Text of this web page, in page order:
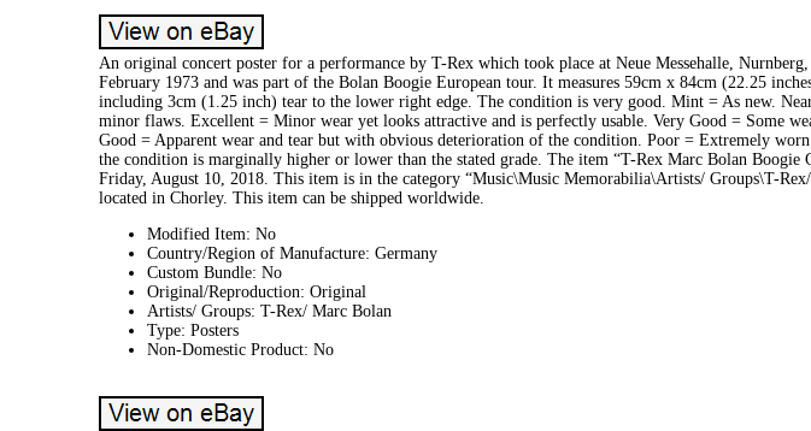
An original concert poster for a performance by T-Rex which took place at Neue Messehalle,
February 1973 and was part of the Bolan Boogie European tour. It measures 59cm x 84cm (22.25
including 3cm (1.25 inch) tear to the lower right edge. The condition is very good. Mint = As new.
minor flaws. Excellent = Minor wear yet looks attractive and is perfectly usable. Very Good = Some
Good = Apparent wear and tear but with obvious deterioration of the condition. Poor = Extremely
the condition is marginally higher or lower than the stated grade. The item “T-Rex Marc Bolan Boogie
Friday, August 10, 2018. This item is in the category “Music\Music Memorabilia\Artists/ Groups\T-
located in Chorley. This item can be shipped worldwide.
Modified Item: No
Country/Region of Manufacture: Germany
Custom Bundle: No
Original/Reproduction: Original
Artists/ Groups: T-Rex/ Marc Bolan
Type: Posters
Non-Domestic Product: No